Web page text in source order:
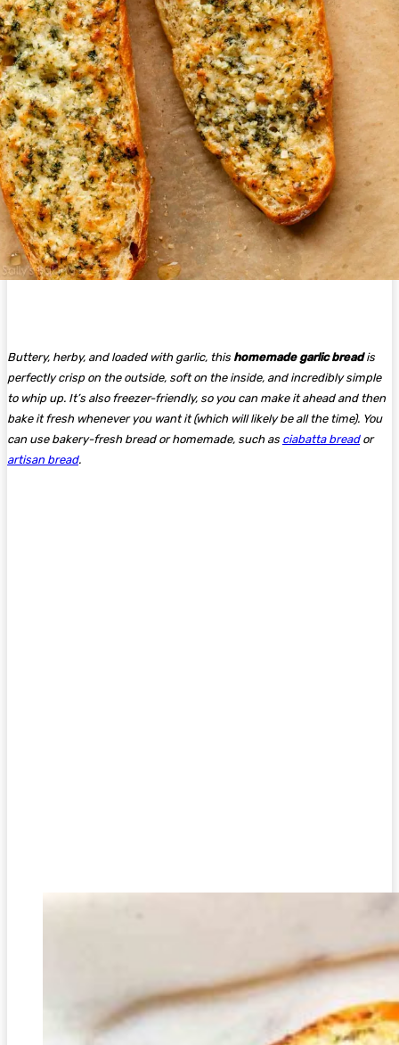
Buttery, herby, and loaded with garlic, this homemade garlic breadis
perfectly crisp on the outside, soft on the inside, and incredibly simple
to whip up. It’s also freezer-friendly, so you can make it ahead and then
bake it fresh whenever you want it (which will likely be all the time). You
can use bakery-fresh bread or homemade, such as ciabatta breador
artisan bread.